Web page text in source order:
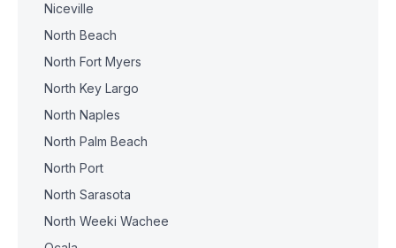
Niceville
North Beach
North Fort Myers
North Key Largo
North Naples
North Palm Beach
North Port
North Sarasota
North Weeki Wachee